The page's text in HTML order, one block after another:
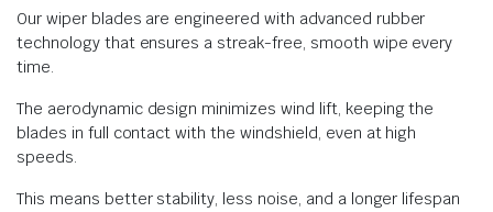
Our wiper blades are engineered with advanced rubber
technology that ensures a streak-free, smooth wipe every
time.
The aerodynamic design minimizes wind lift, keeping the
blades in full contact with the windshield, even at high
speeds.
This means better stability, less noise, and a longer lifespan